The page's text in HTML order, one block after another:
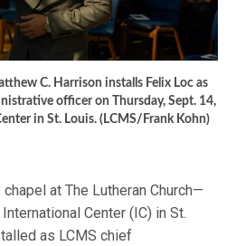
C. Harrison installs Felix Loc as
officer on Thursday, Sept. 14,
in St. Louis. (LCMS/Frank Kohn)
at The Lutheran Church—
Center (IC) in St.
as LCMS chief